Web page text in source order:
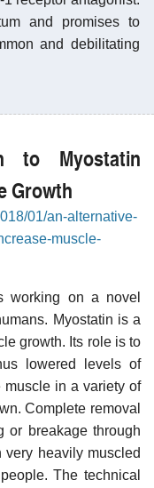
and promises to
and debilitating
to Myostatin
Growth
01/an-alternative-
muscle-
working on a novel
Myostatin is a
growth. Its role is to
lowered levels of
muscle in a variety of
Complete removal
or breakage through
very heavily muscled
The technical